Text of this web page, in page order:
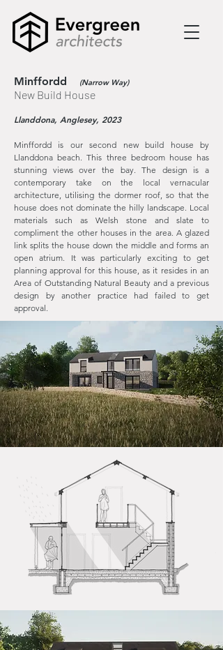
Minffordd (Narrow Way)
New Build House
Llanddona, Anglesey, 2023
Minffordd is our second new build house by
Llanddona beach. This three bedroom house has
stunning views over the bay. The design is a
contemporary take on the local vernacular
architecture, utilising the dormer roof, so that the
house does not dominate the hilly landscape. Local
materials such as Welsh stone and slate to
compliment the other houses in the area. A glazed
link splits the house down the middle and forms an
open atrium. It was particularly exciting to get
planning approval for this house, as it resides in an
Area of Outstanding Natural Beauty and a previous
design by another practice had failed to get
approval.